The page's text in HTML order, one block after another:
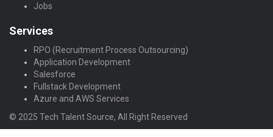
Jobs
Services
RPO (Recruitment Process Outsourcing)
Application Development
Salesforce
Fullstack Development
Azure and AWS Services
© 2025 Tech Talent Source, All Right Reserved